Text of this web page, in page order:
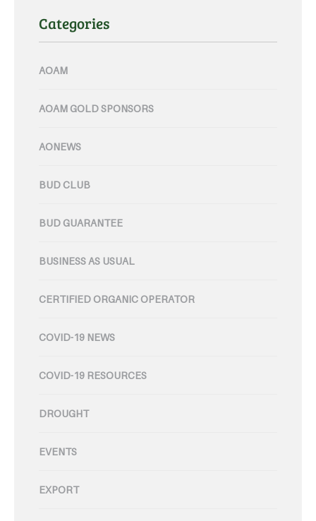
Categories
AOAM
AOAM GOLD SPONSORS
AONEWS
BUD CLUB
BUD GUARANTEE
BUSINESS AS USUAL
CERTIFIED ORGANIC OPERATOR
COVID-19 NEWS
COVID-19 RESOURCES
DROUGHT
EVENTS
EXPORT